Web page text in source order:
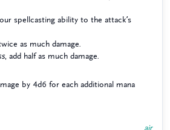
spellcasting ability to the attack’s
as much damage.
, add half as much damage.
by 4d6 for each additional mana
air